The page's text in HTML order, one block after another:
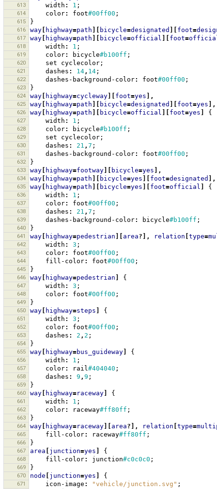
613 width : 1 ;
614 color: foot#00ff00 ;
615 }
616 way highway=path bicycle=designated foot=
617 way highway=path bicycle=official foot=
618 width : 1 ;
619 color: bicycle#b100ff ;
620 set cyclecolor ;
621 dashes : 14, 14 ;
622 dashes-background-color: foot#00ff00 ;
623 }
624 way highway=cycleway foot=yes ],
625 way highway=path bicycle=designated foot=yes ],
626 way highway=path bicycle=official foot=yes {
627 width : 1 ;
628 color: bicycle#b100ff ;
629 set cyclecolor ;
630 dashes : 21 , 7 ;
631 dashes-background-color: foot#00ff00 ;
632 }
633 way highway=footway bicycle=yes ],
634 way highway=path bicycle=yes foot=designated ],
635 way highway=path bicycle=yes foot=official {
636 width : 1 ;
637 color: foot#00ff00 ;
638 dashes : 21 , 7 ;
639 dashes-background-color: bicycle#b100ff ;
640 }
641 way highway=pedestrian area?], relation type=
642 width : 3 ;
643 color: foot#00ff00 ;
644 fill-color: foot#00ff00 ;
645 }
646 way highway=pedestrian {
647 width : 3 ;
648 color: foot#00ff00 ;
649 }
650 way highway=steps {
651 width : 3 ;
652 color: foot#00ff00 ;
653 dashes : 2 , 2 ;
654 }
655 way highway=bus_guideway {
656 width : 1 ;
657 color: rail#404040 ;
658 dashes : 9 , 9 ;
659 }
660 way highway=raceway {
661 width : 1 ;
662 color: raceway#ff80ff ;
663 }
664 way highway=raceway area?], relation type=
665 fill-color: raceway#ff80ff ;
666 }
667 area junction=yes {
668 fill-color: junction#c0c0c0 ;
669 }
670 node junction=yes {
671 icon-image : "vehicle/junction.svg" ;